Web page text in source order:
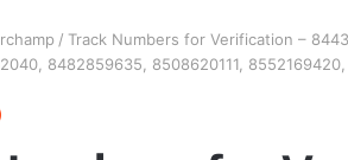
/ Track Numbers for Verification –
8482859635, 8508620111,